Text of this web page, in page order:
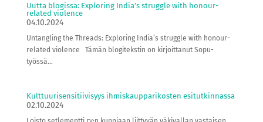
Uutta blogissa: Exploring India’s struggle with honour-
related violence
04.10.2024
Untangling the Threads: Exploring India’s struggle with honour-
related violence Tämän blogitekstin on kirjoittanut Sopu-
työssä...
Kulttuurisensitiivisyys ihmiskaupparikosten esitutkinnassa
02.10.2024